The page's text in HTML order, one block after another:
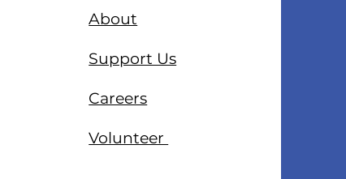
About
Support Us
Careers
Volunteer